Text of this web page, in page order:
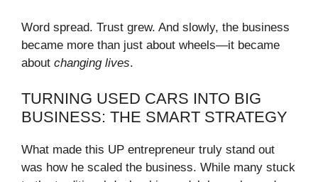
Word spread. Trust grew. And slowly, the business
became more than just about wheels—it became
about changing lives.
TURNING USED CARS INTO BIG
BUSINESS: THE SMART STRATEGY
What made this UP entrepreneur truly stand out
was how he scaled the business. While many stuck